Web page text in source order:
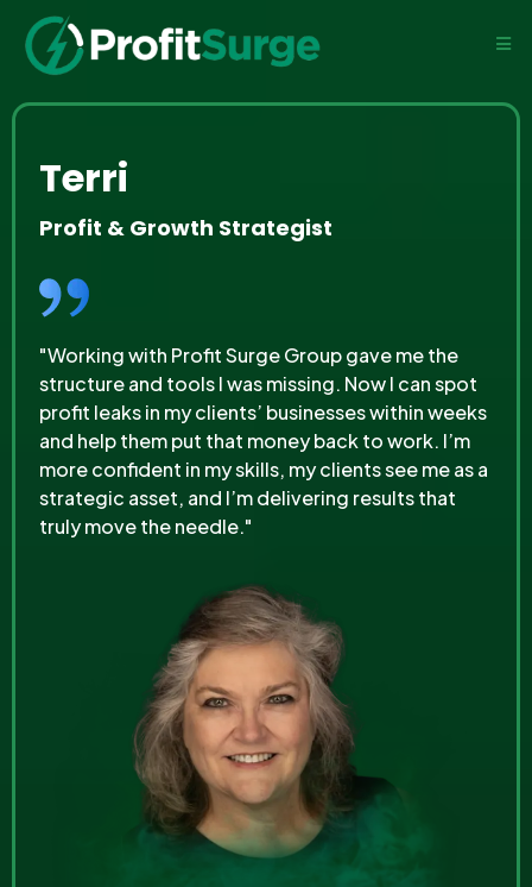
Terri
Profit & Growth Strategist
"Working with Profit Surge Group gave me the
structure and tools I was missing. Now I can spot
profit leaks in my clients’ businesses within weeks
and help them put that money back to work. I’m
more confident in my skills, my clients see me as a
strategic asset, and I’m delivering results that
truly move the needle."